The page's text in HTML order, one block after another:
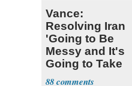
Vance:
Resolving Iran
'Going to Be
Messy and It's
Going to Take
Some Time'
88